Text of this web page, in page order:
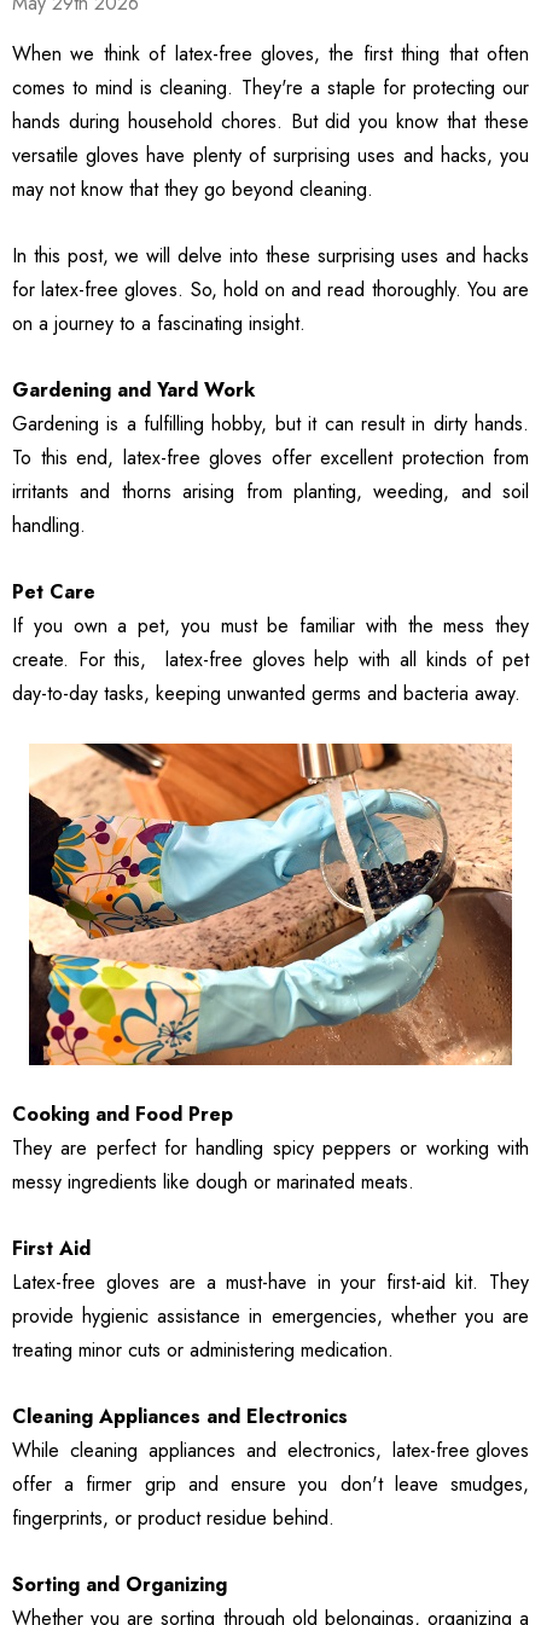
Gloves: 3-Pair
Mechanics
Glasses 6
Z87.1 &
Eyewear With
And Impact
Clear Lens
3106 String Knit Palm
Work Gloves, Latex
Dipped Nitrile Coated
General Purpose Gloves,
$8.10
1516 Premium High
Visibility Work And
Textured Coated Palm
And Fingers For Men And
Women
$15.99
Details
When we think of latex-free gloves, the first thing that often
comes to mind is cleaning. They're a staple for protecting our
hands during household chores. But did you know that these
versatile gloves have plenty of surprising uses and hacks, you
may not know that they go beyond cleaning.
In this post, we will delve into these surprising uses and hacks
for latex-free gloves. So, hold on and read thoroughly. You are
on a journey to a fascinating insight.
Gardening and Yard Work
Gardening is a fulfilling hobby, but it can result in dirty hands.
To this end, latex-free gloves offer excellent protection from
irritants and thorns arising from planting, weeding, and soil
handling.
Pet Care
If you own a pet, you must be familiar with the mess they
create. For this, latex-free gloves help with all kinds of pet
day-to-day tasks, keeping unwanted germs and bacteria away.
Cooking and Food Prep
They are perfect for handling spicy peppers or working with
messy ingredients like dough or marinated meats.
First Aid
Latex-free gloves are a must-have in your first-aid kit. They
provide hygienic assistance in emergencies, whether you are
treating minor cuts or administering medication.
Cleaning Appliances and Electronics
While cleaning appliances and electronics, latex-free gloves
offer a firmer grip and ensure you don't leave smudges,
fingerprints, or product residue behind.
Sorting and Organizing
Whether you are sorting through old belongings, organizing a